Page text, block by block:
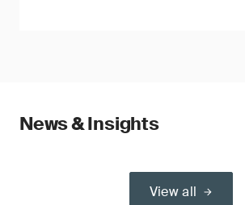
News & Insights
View all